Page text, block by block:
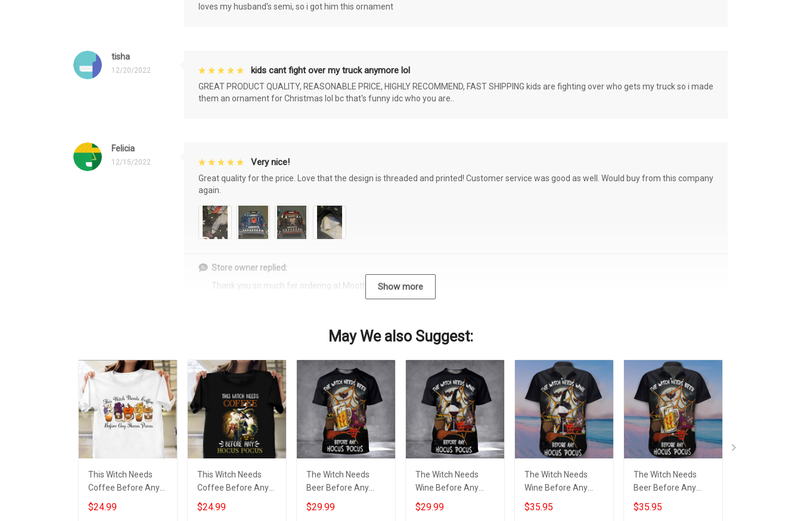
loves my husband's semi, so i got him this ornament
tisha
12/20/2022 kids cant fight over my truck anymore lol
GREAT PRODUCT QUALITY, REASONABLE PRICE, HIGHLY RECOMMEND, FAST SHIPPING kids are fighting over who gets my truck so i made
them an ornament for Christmas lol bc that's funny idc who you are..
Felicia
12/15/2022 Very nice!
Great quality for the price. Love that the design is threaded and printed! Customer service was good as well. Would buy from this company
again.
Store owner replied:
Thank you so much for ordering at Moothearth.com!
Show more
May We also Suggest:
This Witch Needs
Coffee Before Any
Hocus Pocus Shirt
Funny Halloween
$24.99
This Witch Needs
Coffee Before Any
Hocus Pocus Shirt
Funny Halloween T-
$24.99
The Witch Needs
Beer Before Any
Hocus Pocus Shirt
Beer Lover Funny
$29.99
The Witch Needs
Wine Before Any
Hocus Pocus T-Shirt
Wine Lover
$29.99
The Witch Needs
Wine Before Any
Hocus Pocus Hawaii
Shirt Wine Lover
$35.95
The Witch Needs
Beer Before Any
Hocus Pocus Hawaii
Shirt Beer Lover
$35.95